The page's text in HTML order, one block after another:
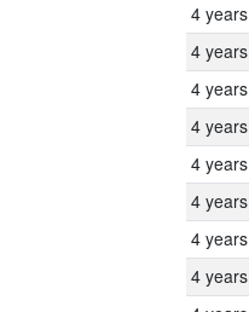
4 years
4 years
4 years
4 years
4 years
4 years
4 years
4 years